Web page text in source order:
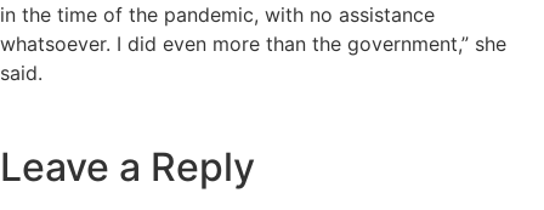
in the time of the pandemic, with no assistance
whatsoever. I did even more than the government,” she
said.
Leave a Reply